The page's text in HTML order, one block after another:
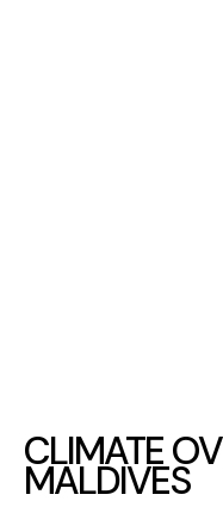
CLIMATE
MALDIVES